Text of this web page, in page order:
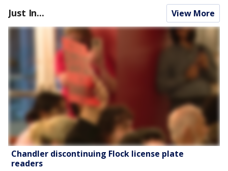
Just In... View More
Chandler discontinuing Flock license plate
readers